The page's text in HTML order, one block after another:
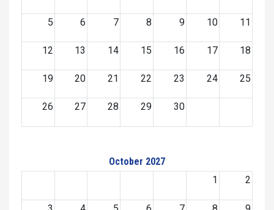
5 6 7 8 9 10 11
12 13 14 15 16 17 18
19 20 21 22 23 24 25
26 27 28 29 30
October 2027
1
2